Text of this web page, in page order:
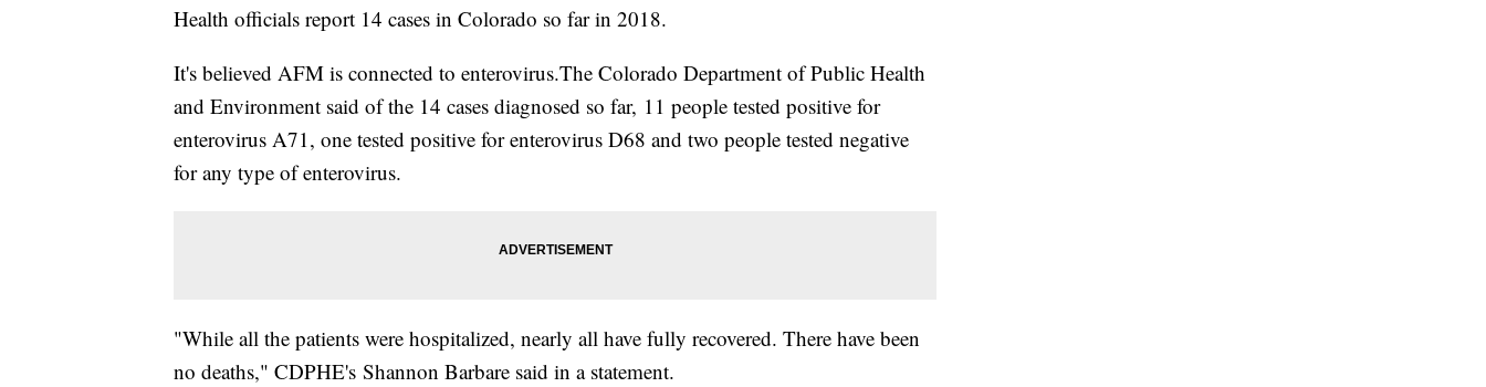
Health officials report 14 cases in Colorado so far in 2018.
It's believed AFM is connected to enterovirus.The Colorado Department of Public Health
and Environment said of the 14 cases diagnosed so far, 11 people tested positive for
enterovirus A71, one tested positive for enterovirus D68 and two people tested negative
for any type of enterovirus.
"While all the patients were hospitalized, nearly all have fully recovered. There have been
no deaths," CDPHE's Shannon Barbare said in a statement.